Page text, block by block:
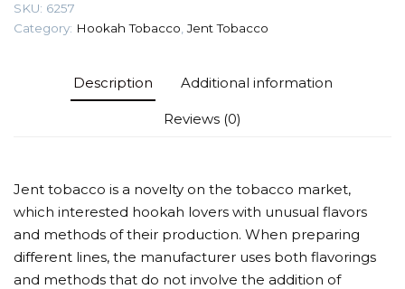
Tobacco
SKU: 6257
Category: Hookah Tobacco ,Jent Tobacco
Description Additional information
Reviews (0)
Jent tobacco is a novelty on the tobacco market,
which interested hookah lovers with unusual flavors
and methods of their production. When preparing
different lines, the manufacturer uses both flavorings
and methods that do not involve the addition of